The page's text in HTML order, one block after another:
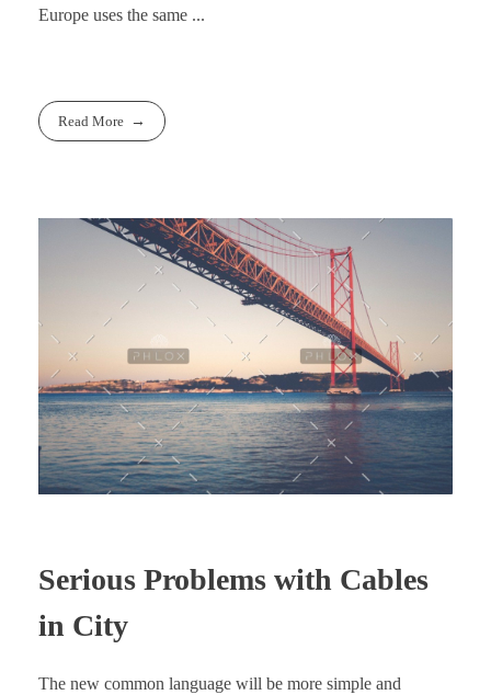
Europe uses the same ...
Read More
Serious Problems with Cables
in City
The new common language will be more simple and